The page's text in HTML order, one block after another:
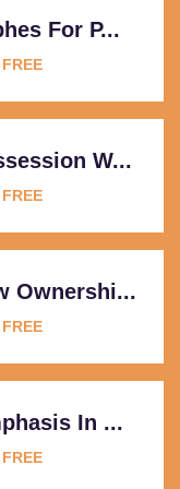
For P...
W...
Ownershi...
In ...